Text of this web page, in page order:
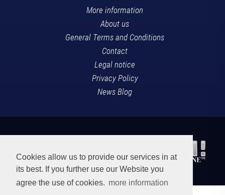
Cookies allow us to provide our services in at
its best. If you further use our Website you
agree the use of cookies. more information
More information
About us
General Terms and Conditions
Contact
Legal notice
Privacy Policy
News Blog